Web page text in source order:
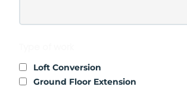
Loft Conversion
Ground Floor Extension